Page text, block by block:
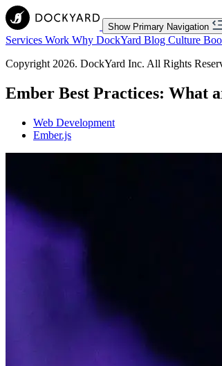
Show Primary Navigation
Services Work Why DockYard Blog Culture
Copyright 2026. DockYard Inc. All Rights
Ember Best Practices: What
Web Development
Ember.js